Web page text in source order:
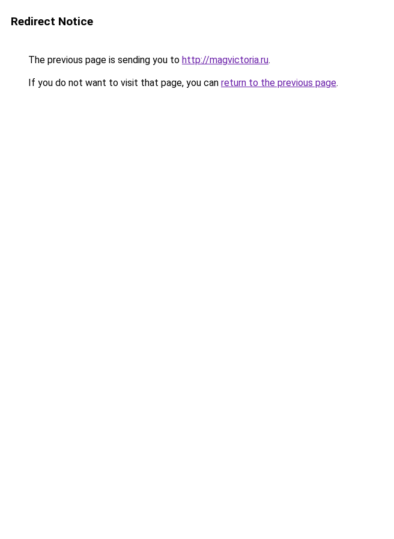
Redirect Notice
The previous page is sending you to http://magvictoria.ru.
If you do not want to visit that page, you can return to the previous page.